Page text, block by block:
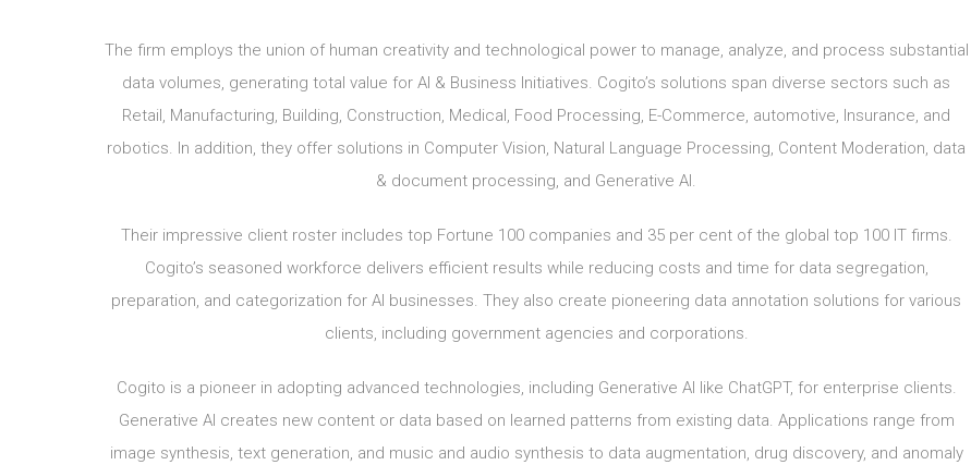
The firm employs the union of human creativity and technological power to manage, analyze, and process substantial
data volumes, generating total value for AI & Business Initiatives. Cogito’s solutions span diverse sectors such as
Retail, Manufacturing, Building, Construction, Medical, Food Processing, E-Commerce, automotive, Insurance, and
robotics. In addition, they offer solutions in Computer Vision, Natural Language Processing, Content Moderation, data
& document processing, and Generative AI.
Their impressive client roster includes top Fortune 100 companies and 35 per cent of the global top 100 IT firms.
Cogito’s seasoned workforce delivers efficient results while reducing costs and time for data segregation,
preparation, and categorization for AI businesses. They also create pioneering data annotation solutions for various
clients, including government agencies and corporations.
Cogito is a pioneer in adopting advanced technologies, including Generative AI like ChatGPT, for enterprise clients.
Generative AI creates new content or data based on learned patterns from existing data. Applications range from
image synthesis, text generation, and music and audio synthesis to data augmentation, drug discovery, and anomaly